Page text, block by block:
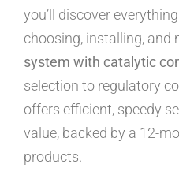
you’ll discover
choosing, installing, and
system with catalytic
selection to regulatory
offers efficient, speedy
value, backed by a 12-
products.